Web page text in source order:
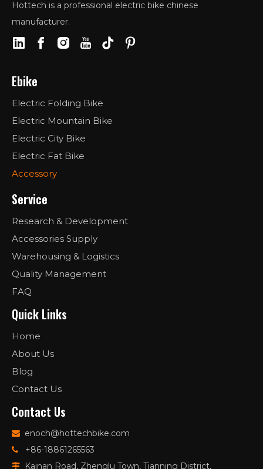
Hottech is a professional electric bike chinese
manufacturer.
Ebike
Electric Folding Bike
Electric Mountain Bike
Electric City Bike
Electric Fat Bike
Accessory
Service
Research & Development
Accessories Supply
Warehousing & Logistics
Quality Management
FAQ
Quick Links
Home
About Us
Blog
Contact Us
Contact Us
 enoch@hottechbike.com
 +86-18861265563
 Kainan Road, Zhenglu Town, Tianning District,